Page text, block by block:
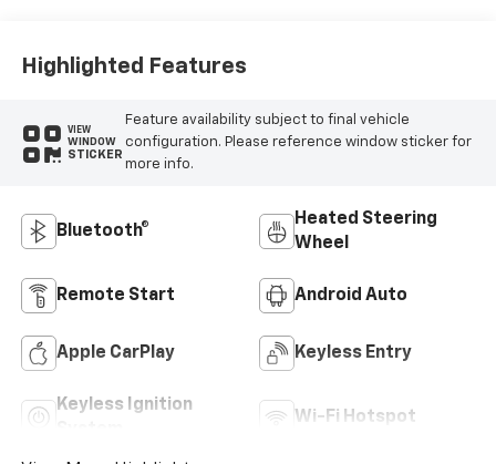
Highlighted Features
VIEW
WINDOW
STICKER
Feature availability subject to final vehicle
configuration. Please reference window sticker for
more info.
Bluetooth®
Heated Steering
Wheel
Remote Start Android Auto
Apple CarPlay Keyless Entry
Keyless Ignition
Wi-Fi Hotspot